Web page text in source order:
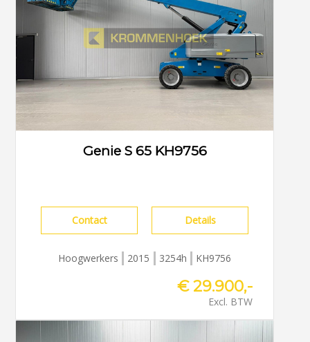
Genie S 65 KH9756
Contact Details
Hoogwerkers 2015 3254h KH9756
€ 29.900,-
Excl. BTW